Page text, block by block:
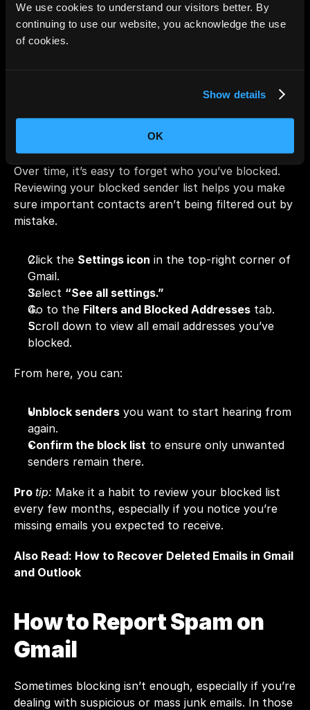
We use cookies to understand our visitors better. By
continuing to use our website, you acknowledge the use
of cookies.
Show details
OK
Pro tip: If you’re not sure whether to block or filter
someone, Gmail filters can be a softer option,
letting you skip or label emails without cutting them
Review Your Blocked
Over time, it’s easy to forget who you’ve blocked.
Reviewing your blocked sender list helps you make
sure important contacts aren’t being filtered out by
mistake.
Click the Settings icon in the top-right corner of
Gmail.
Select “See all settings.”
Go to the Filters and Blocked Addresses tab.
Scroll down to view all email addresses you’ve
blocked.
From here, you can:
Unblock senders you want to start hearing from
again.
Confirm the block list to ensure only unwanted
senders remain there.
Pro tip: Make it a habit to review your blocked list
every few months, especially if you notice you’re
missing emails you expected to receive.
Also Read: How to Recover Deleted Emails in Gmail
and Outlook
How to Report Spam on
Gmail
Sometimes blocking isn’t enough, especially if you’re
dealing with suspicious or mass junk emails. In those